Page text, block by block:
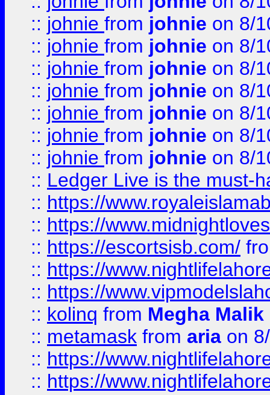
:: johnie from johnie on 8/
:: johnie from johnie on 8/
:: johnie from johnie on 8/
:: johnie from johnie on 8/
:: johnie from johnie on 8/
:: johnie from johnie on 8/
:: johnie from johnie on 8/
:: Ledger Live is the must-
:: https://
:: https://
:: https://escortsisb.com/
:: https://
:: https://
:: kolinq from Megha Malik
:: metamask from aria on
:: https://
:: https://